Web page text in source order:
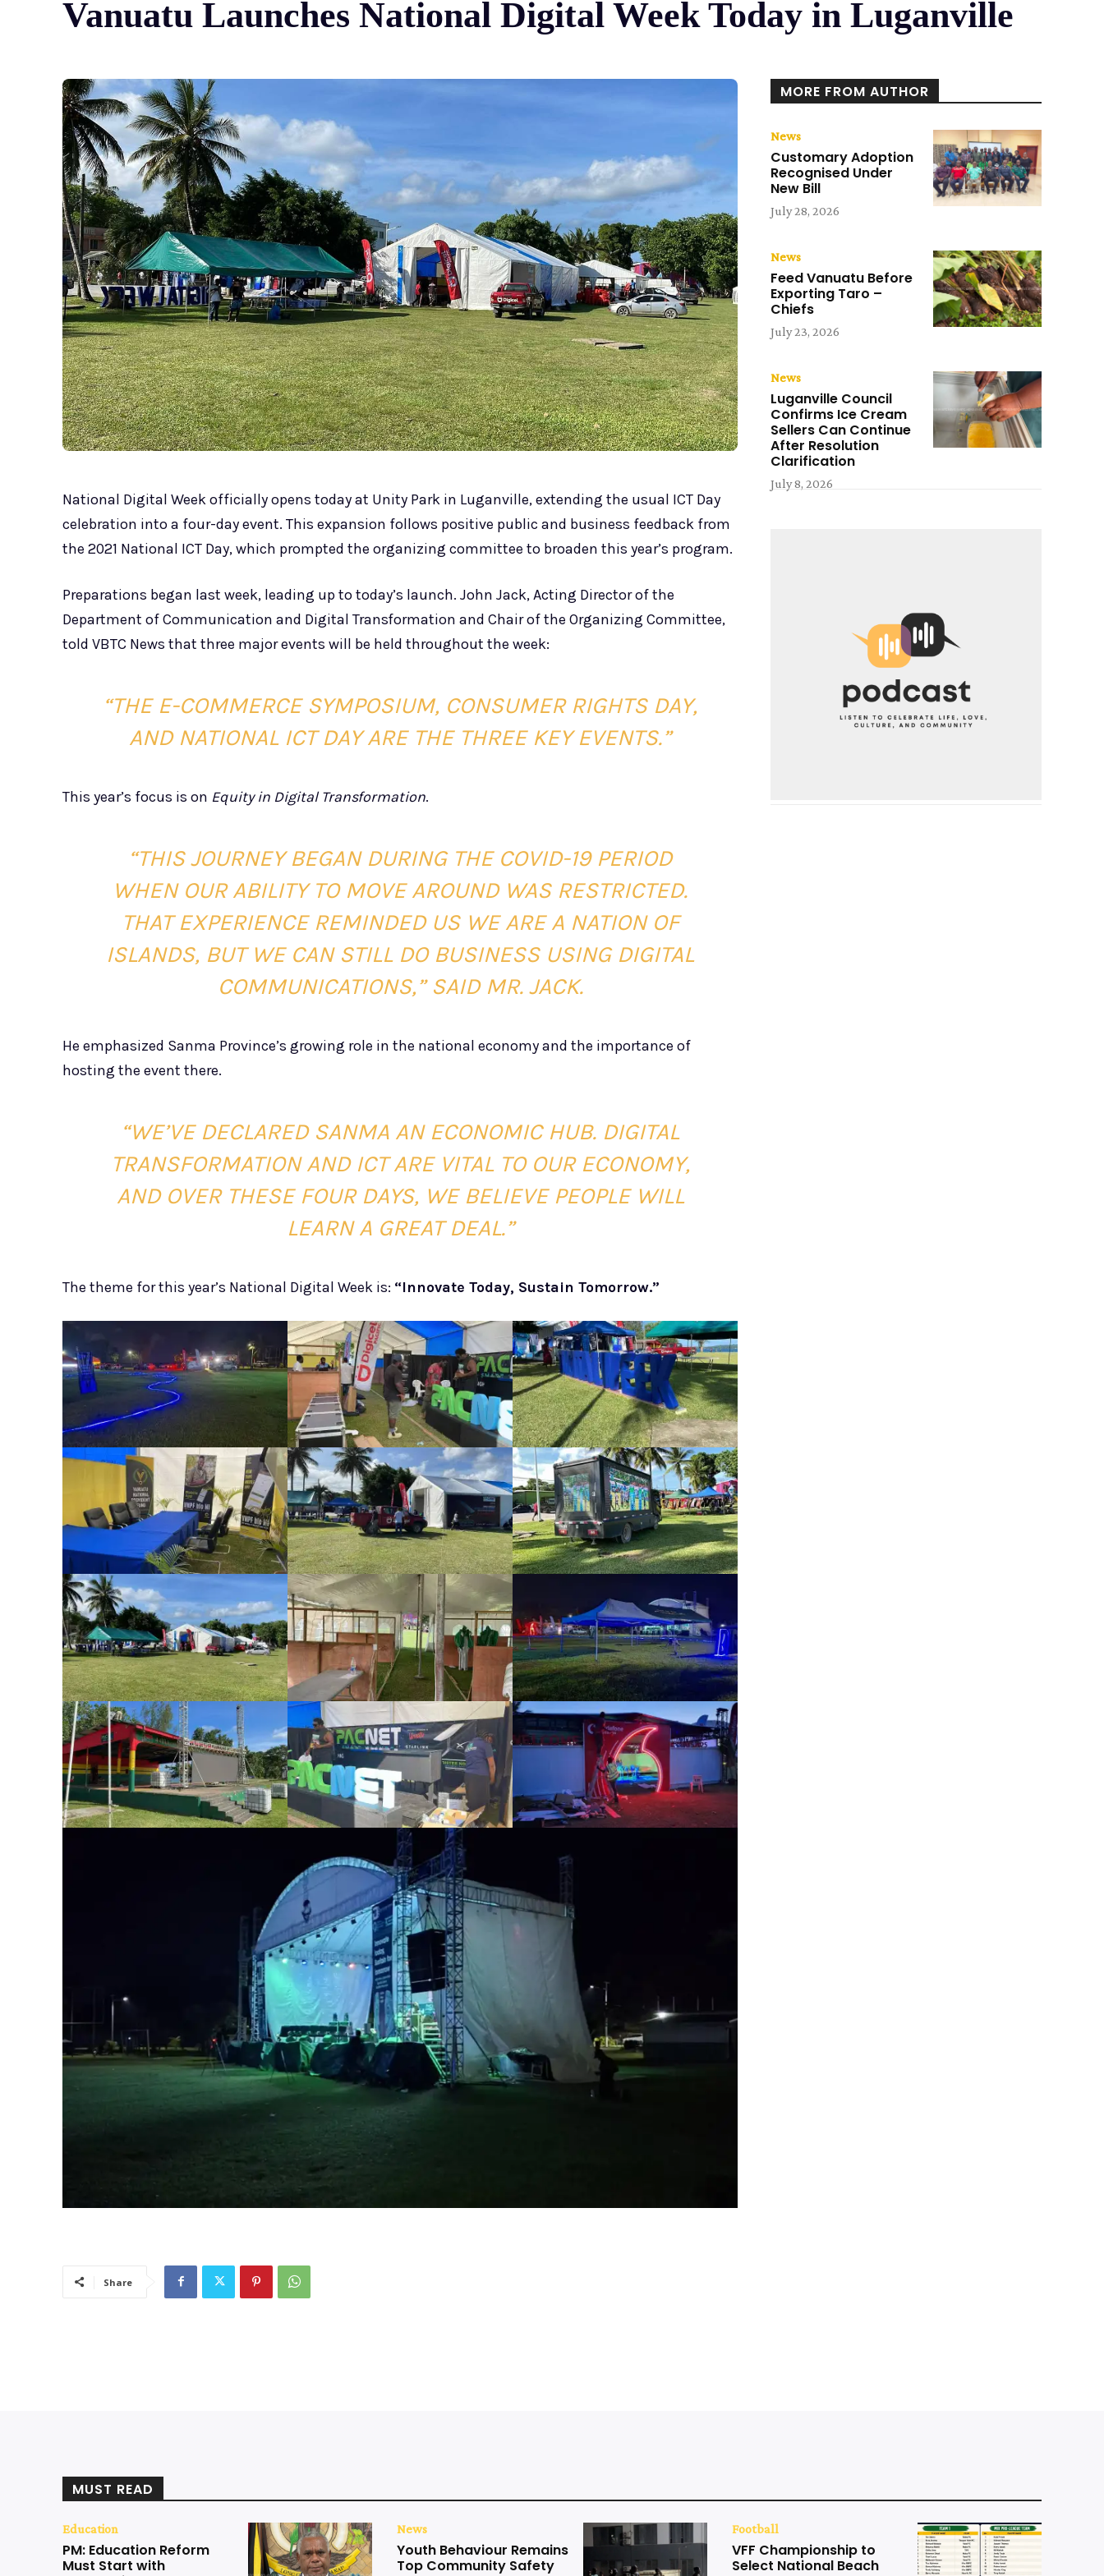
Vanuatu Launches National Digital Week Today in Luganville
National Digital Week officially opens today at Unity Park in Luganville, extending the usual ICT Day
celebration into a four-day event. This expansion follows positive public and business feedback from
the 2021 National ICT Day, which prompted the organizing committee to broaden this year’s program.
Preparations began last week, leading up to today’s launch. John Jack, Acting Director of the
Department of Communication and Digital Transformation and Chair of the Organizing Committee,
told VBTC News that three major events will be held throughout the week:
“THE E-COMMERCE SYMPOSIUM, CONSUMER RIGHTS DAY,
AND NATIONAL ICT DAY ARE THE THREE KEY EVENTS.”
This year’s focus is on Equity in Digital Transformation.
“THIS JOURNEY BEGAN DURING THE COVID-19 PERIOD
WHEN OUR ABILITY TO MOVE AROUND WAS RESTRICTED.
THAT EXPERIENCE REMINDED US WE ARE A NATION OF
ISLANDS, BUT WE CAN STILL DO BUSINESS USING DIGITAL
COMMUNICATIONS,” SAID MR. JACK.
He emphasized Sanma Province’s growing role in the national economy and the importance of
hosting the event there.
“WE’VE DECLARED SANMA AN ECONOMIC HUB. DIGITAL
TRANSFORMATION AND ICT ARE VITAL TO OUR ECONOMY,
AND OVER THESE FOUR DAYS, WE BELIEVE PEOPLE WILL
LEARN A GREAT DEAL.”
The theme for this year’s National Digital Week is: “Innovate Today, Sustain Tomorrow.”
Share
MORE FROM AUTHOR
News
Customary Adoption
Recognised Under
New Bill
July 28, 2026
News
Feed Vanuatu Before
Exporting Taro –
Chiefs
July 23, 2026
News
Luganville Council
Confirms Ice Cream
Sellers Can Continue
After Resolution
Clarification
July 8, 2026
MUST READ
Education
PM: Education Reform
Must Start with
News
Youth Behaviour Remains
Top Community Safety
Football
VFF Championship to
Select National Beach